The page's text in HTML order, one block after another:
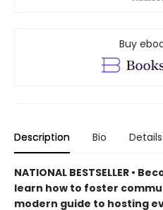
Buy
Description Bio Details
NATIONAL BESTSELLER •
learn how to foster
modern guide to hosting